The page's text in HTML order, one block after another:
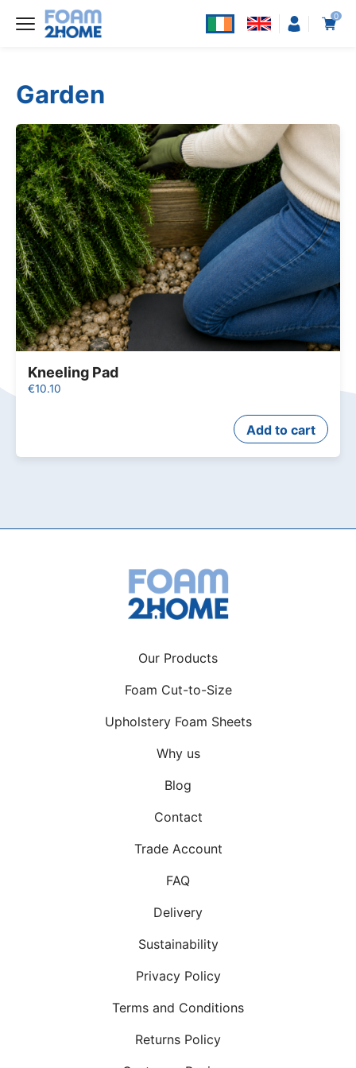
0
Garden
Kneeling Pad
€10.10
Add to cart
Our Products
Foam Cut-to-Size
Upholstery Foam Sheets
Why us
Blog
Contact
Trade Account
FAQ
Delivery
Sustainability
Privacy Policy
Terms and Conditions
Returns Policy